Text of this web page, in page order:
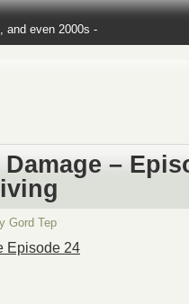
and even 2000s -
–
Gord Tep
Episode 24